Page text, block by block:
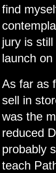
find
jury is
launch
As far as
sell in
was the
reduced
probably
teach